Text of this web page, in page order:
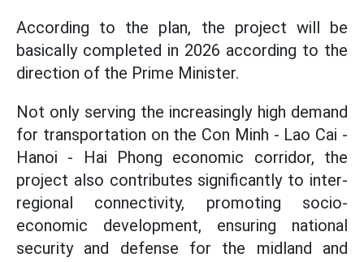
According to the plan, the project will be
basically completed in 2026 according to the
direction of the Prime Minister.
Not only serving the increasingly high demand
for transportation on the Con Minh - Lao Cai -
Hanoi - Hai Phong economic corridor, the
project also contributes significantly to inter-
regional connectivity, promoting socio-
economic development, ensuring national
security and defense for the midland and